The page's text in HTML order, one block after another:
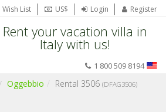
Wish List US$ Login Register
Rent your vacation villa in
Italy with us!
1 800 509 8194
Oggebbio Rental 3506 (DFAG3506)